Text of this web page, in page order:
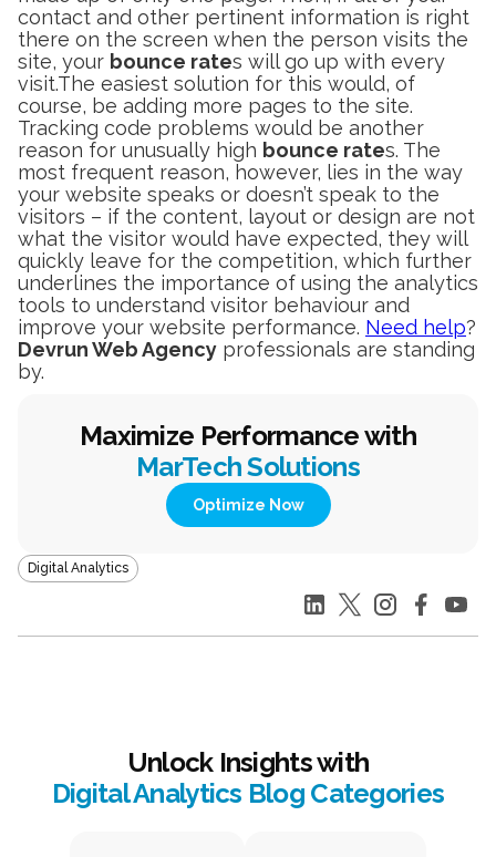
contact and other pertinent information is right
there on the screen when the person visits the
site, your bounce rates will go up with every
visit.The easiest solution for this would, of
course, be adding more pages to the site.
Tracking code problems would be another
reason for unusually high bounce rates. The
most frequent reason, however, lies in the way
your website speaks or doesn’t speak to the
visitors – if the content, layout or design are not
what the visitor would have expected, they will
quickly leave for the competition, which further
underlines the importance of using the analytics
tools to understand visitor behaviour and
improve your website performance. Need help?
Devrun Web Agency professionals are standing
by.
Maximize Performance with
MarTech Solutions
Optimize Now
Digital Analytics
Unlock Insights with
Digital Analytics Blog Categories